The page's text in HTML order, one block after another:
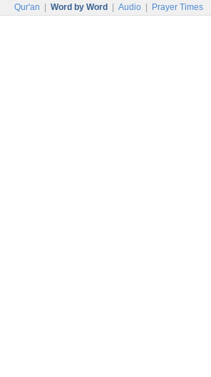
Qur'an Word by Word Audio Prayer Times